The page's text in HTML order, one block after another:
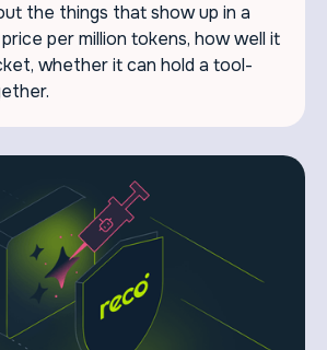
the things that show up in a
per million tokens, how well it
whether it can hold a tool-